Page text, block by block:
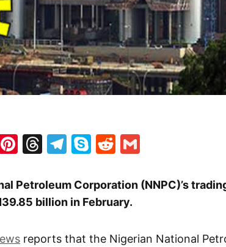
Pinterest
Threads
Telegram
SkypeReddit
Petroleum Corporation (NNPC)’s
billion in February.
reports that the Nigerian National